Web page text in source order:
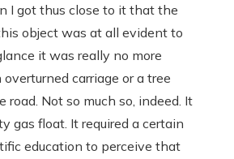
I got thus close to it that the
object was at all evident to
it was really no more
carriage or a tree
road. Not so much so, indeed. It
gas float. It required a certain
education to perceive that